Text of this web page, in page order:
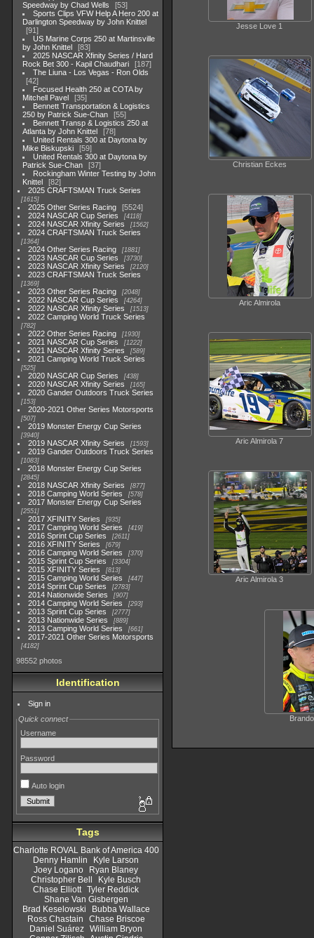
Speedway by Chad Wells
53
Sports Clips VFW Help A Hero 200 at
Darlington Speedway by John Knittel
91
US Marine Corps 250 at Martinsville
by John Knittel
83
2025 NASCAR Xfinity Series / Hard
Rock Bet 300 - Kapil Chaudhari
187
The Liuna - Los Vegas - Ron Olds
42
Focused Health 250 at COTA by
Mitchell Pavel
35
Bennett Transportation & Logistics
250 by Patrick Sue-Chan
55
Bennett Transp & Logistics 250 at
Atlanta by John Knittel
78
United Rentals 300 at Daytona by
Mike Biskupski
59
United Rentals 300 at Daytona by
Patrick Sue-Chan
37
Rockingham Winter Testing by John
Knittel
82
2025 CRAFTSMAN Truck Series
1615
2025 Other Series Racing
5524
2024 NASCAR Cup Series
4118
2024 NASCAR Xfinity Series 1562
2024 CRAFTSMAN Truck Series
1364
2024 Other Series Racing 1881
2023 NASCAR Cup Series 3730
2023 NASCAR Xfinity Series 2120
2023 CRAFTSMAN Truck Series
1369
2023 Other Series Racing 2048
2022 NASCAR Cup Series 4264
2022 NASCAR Xfinity Series 1513
2022 Camping World Truck Series
782
2022 Other Series Racing 1930
2021 NASCAR Cup Series 1222
2021 NASCAR Xfinity Series 589
2021 Camping World Truck Series
525
2020 NASCAR Cup Series 438
2020 NASCAR Xfinity Series 165
2020 Gander Outdoors Truck Series
153
2020-2021 Other Series Motorsports
507
2019 Monster Energy Cup Series
3940
2019 NASCAR Xfinity Series 1593
2019 Gander Outdoors Truck Series
1083
2018 Monster Energy Cup Series
2845
2018 NASCAR Xfinity Series 877
2018 Camping World Series 578
2017 Monster Energy Cup Series
2551
2017 XFINITY Series 935
2017 Camping World Series 419
2016 Sprint Cup Series 2611
2016 XFINITY Series 679
2016 Camping World Series 370
2015 Sprint Cup Series 3304
2015 XFINITY Series 813
2015 Camping World Series 447
2014 Sprint Cup Series 2783
2014 Nationwide Series 907
2014 Camping World Series 293
2013 Sprint Cup Series 2777
2013 Nationwide Series 889
2013 Camping World Series 661
2017-2021 Other Series Motorsports
4182
98552 photos
Identification
Sign in
Quick connect
Username
Password
Auto login
Tags
Charlotte ROVAL Bank of America 400
Denny Hamlin
Kyle Larson
Joey Logano
Ryan Blaney
Christopher Bell
Kyle Busch
Chase Elliott Tyler Reddick
Shane Van Gisbergen
Brad Keselowski
Bubba Wallace
Ross Chastain
Chase Briscoe
Daniel Suárez William Bryon
Jesse Love 1
Christian Eckes
Aric Almirola
Aric Almirola 7
Aric Almirola 3